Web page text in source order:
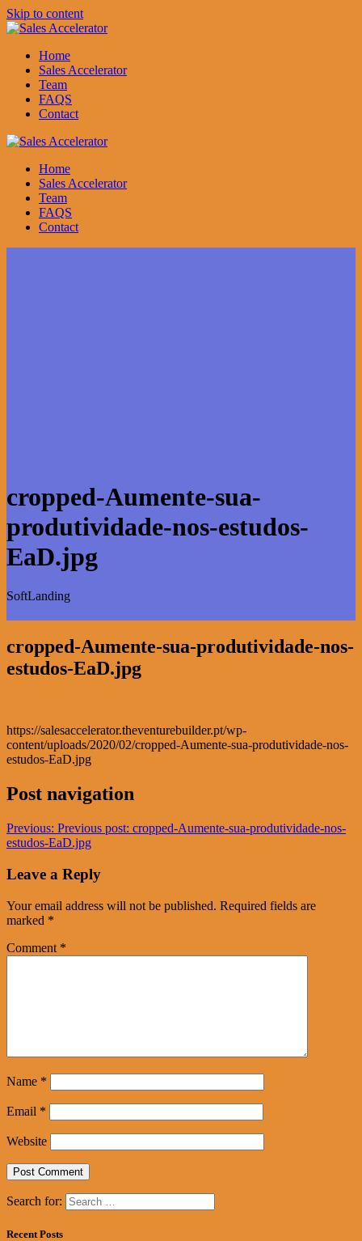
Skip to content
Home
Sales Accelerator
Team
FAQS
Contact
Home
Sales Accelerator
Team
FAQS
Contact
cropped-Aumente-sua-
produtividade-nos-estudos-
EaD.jpg
SoftLanding
cropped-Aumente-sua-produtividade-nos-
estudos-EaD.jpg
https://salesaccelerator.theventurebuilder.pt/wp-
content/uploads/2020/02/cropped-Aumente-sua-produtividade-nos-
estudos-EaD.jpg
Post navigation
Previous: Previous post: cropped-Aumente-sua-produtividade-nos-
estudos-EaD.jpg
Leave a Reply
Your email address will not be published. Required fields are
marked *
Comment *
Name *
Email *
Website
Search for:
Recent Posts